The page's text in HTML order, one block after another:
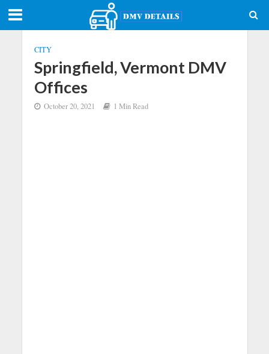
CITY
Springfield, Vermont DMV
Offices
October 20, 2021 1 Min Read